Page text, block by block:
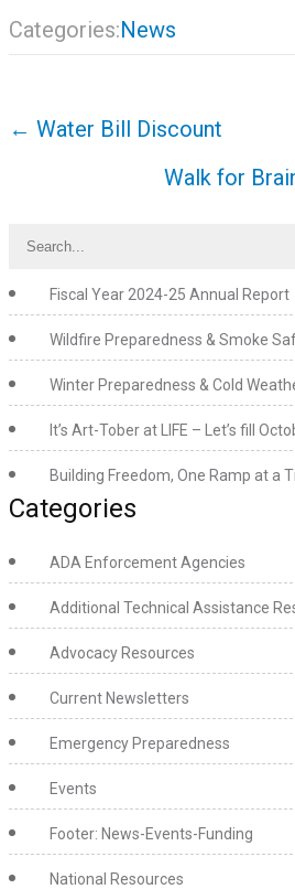
Categories:News
Post
navigation
← Water Bill Discount
Walk for
Fiscal Year 2024-25 Annual Report
Wildfire Preparedness & Smoke
Winter Preparedness & Cold
It’s Art-Tober at LIFE – Let’s fill
Building Freedom, One Ramp at a
Categories
ADA Enforcement Agencies
Additional Technical Assistance
Advocacy Resources
Current Newsletters
Emergency Preparedness
Events
Footer: News-Events-Funding
National Resources